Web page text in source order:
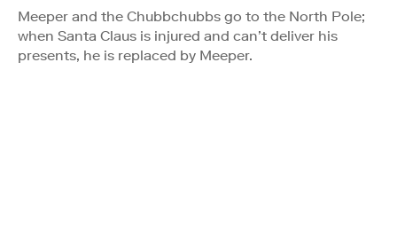
Meeper and the Chubbchubbs go to the North Pole;
when Santa Claus is injured and can’t deliver his
presents, he is replaced by Meeper.